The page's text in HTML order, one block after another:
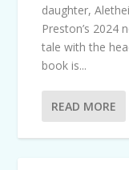
daughter,
Preston’s 2024
tale with the
book is...
READ MORE